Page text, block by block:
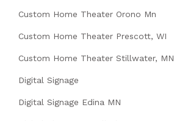
Custom Home Theater Orono Mn
Custom Home Theater Prescott, WI
Custom Home Theater Stillwater, MN
Digital Signage
Digital Signage Edina MN